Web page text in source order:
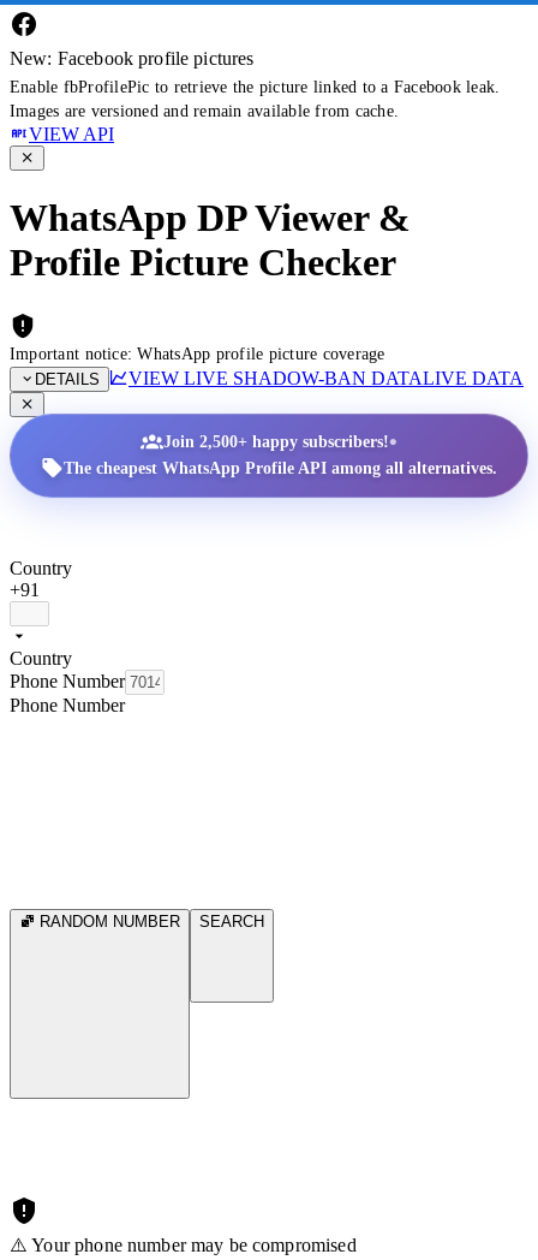
New: Facebook profile pictures
Enable fbProfilePic to retrieve the picture linked to a Facebook leak.
Images are versioned and remain available from cache.
VIEW API
WhatsApp DP Viewer &
Profile Picture Checker
Important notice: WhatsApp profile picture coverage
DETAILS
VIEW LIVE SHADOW-BAN DATALIVE DATA
Join 2,500+ happy subscribers!•
The cheapest WhatsApp Profile API among all alternatives.
Country
+91
Country
Phone Number
Phone Number
RANDOM NUMBER SEARCH
⚠️ Your phone number may be compromised